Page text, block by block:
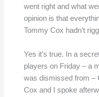
went right and what
opinion is that
Tommy Cox hadn’t
Yes it’s true. In a
players on Friday – a
was dismissed from –
Cox and I spoke